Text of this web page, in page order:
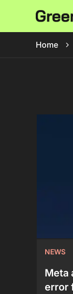
Home
NEWS
Meta
error